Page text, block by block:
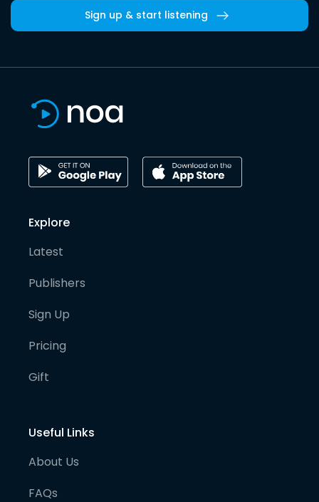
Sign up & start listening
Explore
Latest
Publishers
Sign Up
Pricing
Gift
Useful Links
About Us
FAQs